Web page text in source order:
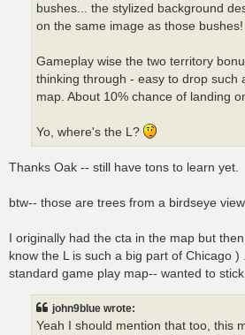
bushes... the stylized background
on the same image as those bushes!
Gameplay wise the two territory
thinking through - easy to drop such
map. About 10% chance of landing
Yo, where's the L?
Thanks Oak -- still have tons to learn yet.
btw-- those are trees from a birdseye
I originally had the cta in the map but
know the L is such a big part of Chicago
standard game play map-- wanted to
john9blue wrote:
Yeah I should mention that too, this